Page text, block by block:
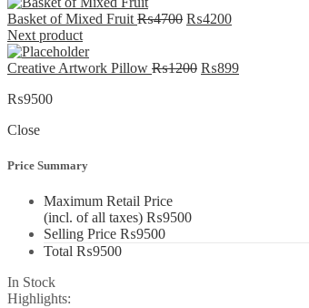
Basket of Mixed Fruit ₨4700 Original
₨4700.
₨4200Current
₨4200.
Next product
Creative Artwork Pillow ₨1200 Original
₨899Current
₨9500
Close
Price Summary
Maximum Retail Price
(incl. of all taxes) ₨9500
Selling Price ₨9500
Total ₨9500
In Stock
Highlights: